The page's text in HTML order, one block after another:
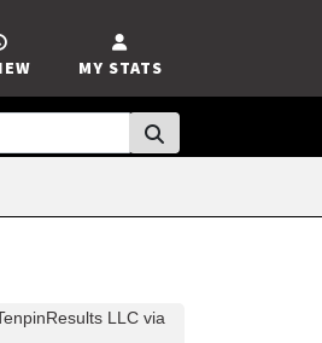
MY STATS
LLC via